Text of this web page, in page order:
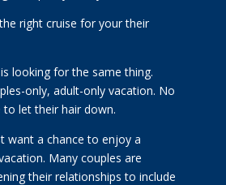
right cruise for your their
looking for the same thing.
only, adult-only vacation. No
to let their hair down.
want a chance to enjoy a
Many couples are
their relationships to include